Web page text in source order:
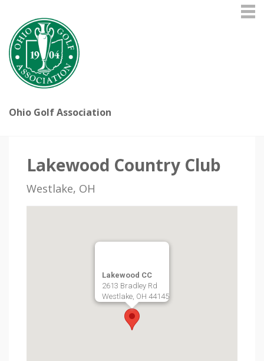
Ohio Golf Association
Lakewood Country Club
Westlake, OH
Lakewood CC
2613 Bradley Rd
Westlake, OH 44145